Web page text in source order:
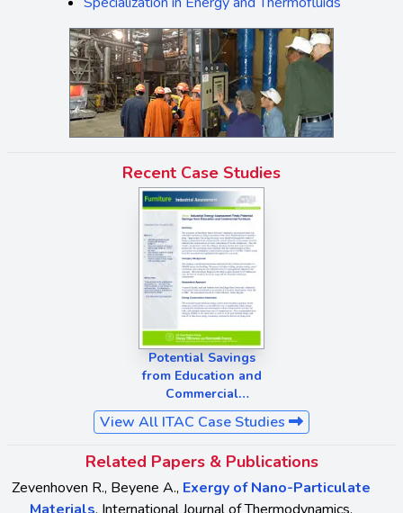
Recent Case Studies
Potential Savings
from Education and
Commercial
Furniture
View All ITAC Case Studies
Related Papers & Publications
Zevenhoven R., Beyene A., Exergy of Nano-Particulate